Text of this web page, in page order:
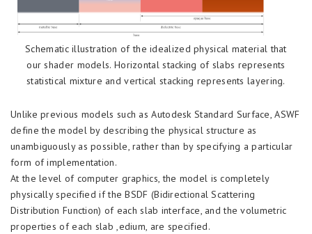
Schematic illustration of the idealized physical material that
our shader models. Horizontal stacking of slabs represents
statistical mixture and vertical stacking represents layering.
Unlike previous models such as Autodesk Standard Surface, ASWF
define the model by describing the physical structure as
unambiguously as possible, rather than by specifying a particular
form of implementation.
At the level of computer graphics, the model is completely
physically specified if the BSDF (Bidirectional Scattering
Distribution Function) of each slab interface, and the volumetric
properties of each slab ,edium, are specified.